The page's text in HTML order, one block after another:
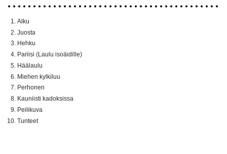
Alku
Juosta
Hehku
Pariisi (Laulu isoäidille)
Häälaulu
Miehen kylkiluu
Perhonen
Kauniisti kadoksissa
Peilikuva
Tunteet